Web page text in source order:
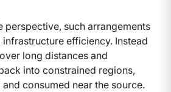
perspective, such arrangements
efficiency. Instead
long distances and
into constrained regions,
consumed near the source.